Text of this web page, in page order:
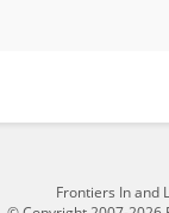
Frontiers In and